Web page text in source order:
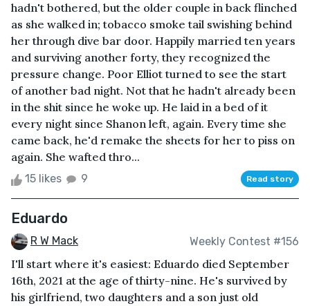
hadn't bothered, but the older couple in back flinched
as she walked in; tobacco smoke tail swishing behind
her through dive bar door. Happily married ten years
and surviving another forty, they recognized the
pressure change. Poor Elliot turned to see the start
of another bad night. Not that he hadn't already been
in the shit since he woke up. He laid in a bed of it
every night since Shanon left, again. Every time she
came back, he'd remake the sheets for her to piss on
again. She wafted thro...
15 likes 9 Read story
Eduardo
R W Mack Weekly Contest #156
I'll start where it's easiest: Eduardo died September
16th, 2021 at the age of thirty-nine. He's survived by
his girlfriend, two daughters and a son just old